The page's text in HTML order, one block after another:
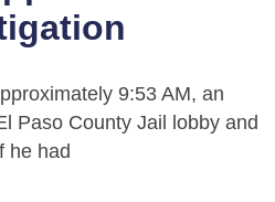
9:53 AM, an
Paso County Jail lobby and
he had